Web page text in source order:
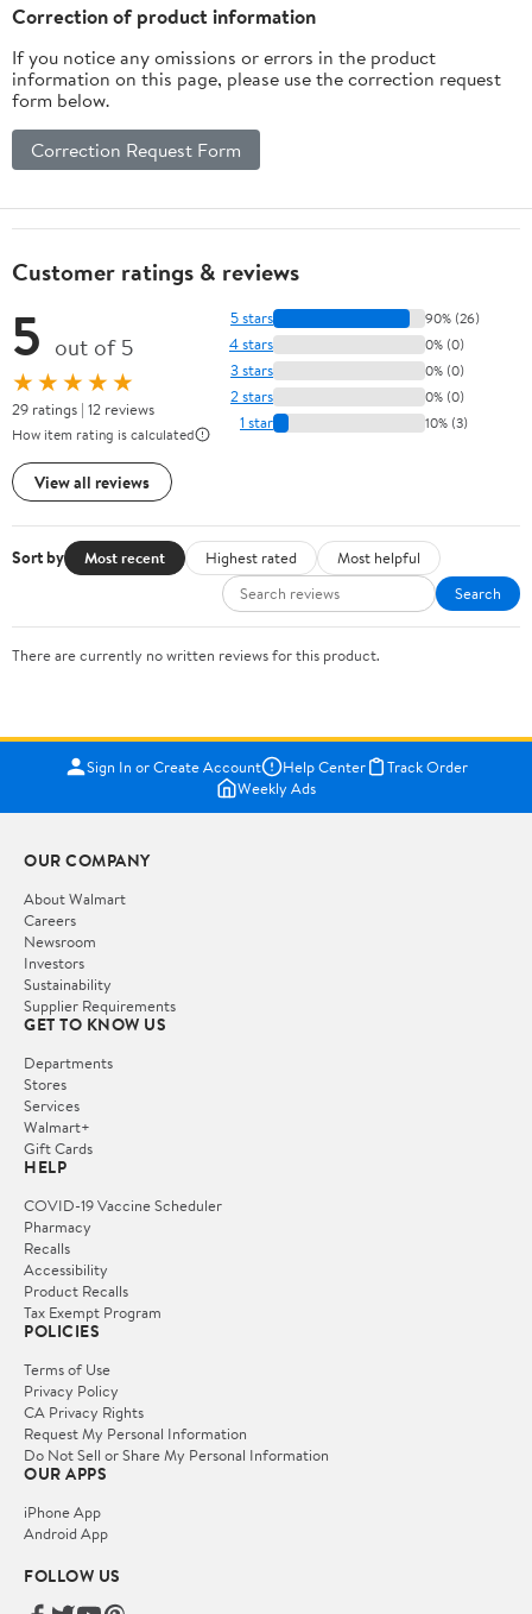
Correction of product information
If you notice any omissions or errors in the product
information on this page, please use the correction request
form below.
Correction Request Form
Customer ratings & reviews
5 out of 5
★★★★★
29 ratings | 12 reviews
How item rating is calculated
View all reviews
5 stars 90% (26)
4 stars 0% (0)
3 stars 0% (0)
2 stars 0% (0)
1 star 10% (3)
Sort by Most recent Highest rated
Most helpful
Search
There are currently no written reviews for this product.
Sign In or Create Account Help Center
Track Order
Weekly Ads
OUR COMPANY
About Walmart
Careers
Newsroom
Investors
Sustainability
Supplier Requirements
GET TO KNOW US
Departments
Stores
Services
Walmart+
Gift Cards
HELP
COVID-19 Vaccine Scheduler
Pharmacy
Recalls
Accessibility
Product Recalls
Tax Exempt Program
POLICIES
Terms of Use
Privacy Policy
CA Privacy Rights
Request My Personal Information
Do Not Sell or Share My Personal Information
OUR APPS
iPhone App
Android App
FOLLOW US